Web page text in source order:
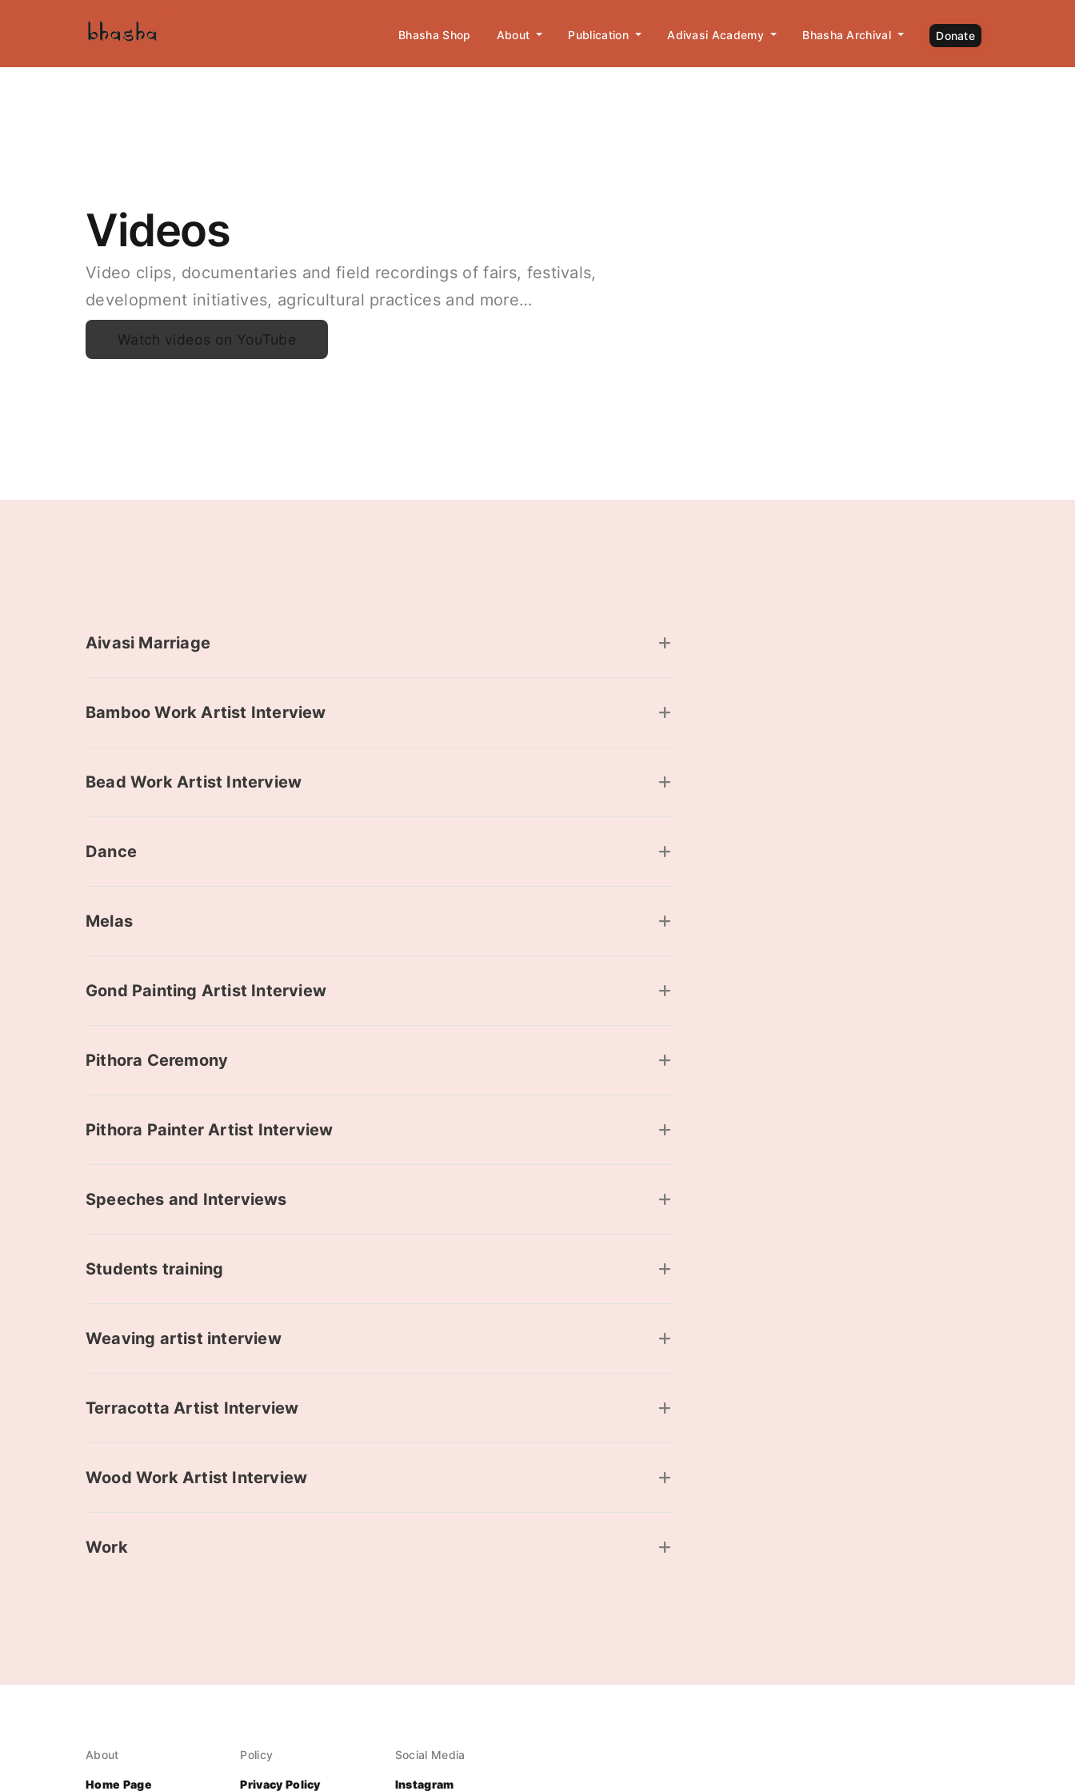
Bhasha Shop About Publication Adivasi Academy Bhasha Archival Donate
Videos
Video clips, documentaries and field recordings of fairs, festivals,
development initiatives, agricultural practices and more…
Watch videos on YouTube
Aivasi Marriage
Bamboo Work Artist Interview
Bead Work Artist Interview
Dance
Melas
Gond Painting Artist Interview
Pithora Ceremony
Pithora Painter Artist Interview
Speeches and Interviews
Students training
Weaving artist interview
Terracotta Artist Interview
Wood Work Artist Interview
Work
About
Home Page
Policy
Privacy Policy
Social Media
Instagram